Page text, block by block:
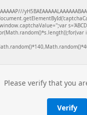
Please verify that you
Verify